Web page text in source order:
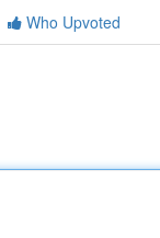
Who Upvoted